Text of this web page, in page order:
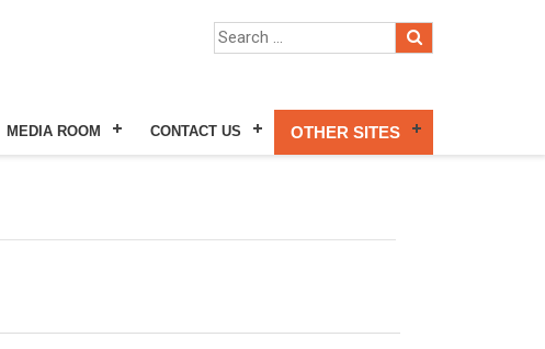
MEDIA ROOM CONTACT US OTHER SITES